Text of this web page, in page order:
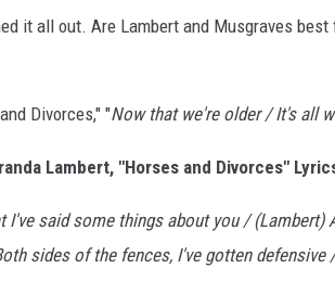
it all out. Are Lambert and Musgraves
Divorces," "Now that we're older / It's all
Lambert, "Horses and Divorces"
I've said some things about you / (Lambert)
sides of the fences, I've gotten